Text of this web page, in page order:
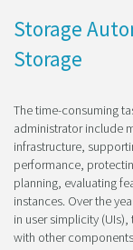
Storage
Storage
The time-consuming
administrator include
infrastructure,
performance,
planning, evaluating
instances. Over the
in user simplicity
with other